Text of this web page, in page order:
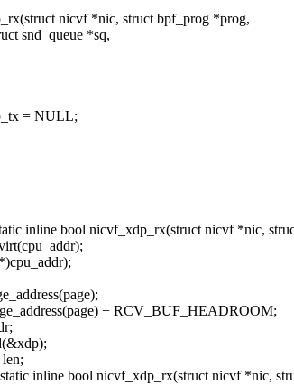
nicvf *nic, struct bpf_prog *prog,
snd_queue *sq,
= NULL;
inline bool nicvf_xdp_rx(struct nicvf *nic,
+ RCV_BUF_HEADROOM;
len;
inline bool nicvf_xdp_rx(struct nicvf *nic,